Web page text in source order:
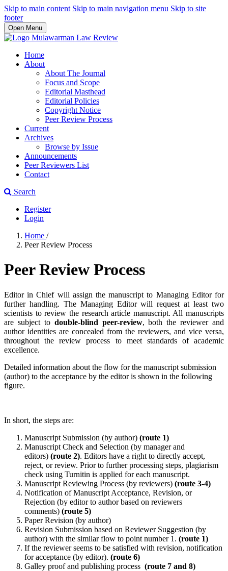
Skip to main content Skip to main navigation menu Skip to site
footer
Open Menu
Home
About
About The Journal
Focus and Scope
Editorial Masthead
Editorial Policies
Copyright Notice
Peer Review Process
Current
Archives
Browse by Issue
Announcements
Peer Reviewers List
Contact
Search
Register
Login
Home /
Peer Review Process
Peer Review Process
Editor in Chief will assign the manuscript to Managing Editor for
further handling. The Managing Editor will request at least two
scientists to review the research article manuscript. All manuscripts
are subject to double-blind peer-review, both the reviewer and
author identities are concealed from the reviewers, and vice versa,
throughout the review process to meet standards of academic
excellence.
Detailed information about the flow for the manuscript submission
(author) to the acceptance by the editor is shown in the following
figure.
In short, the steps are:
Manuscript Submission (by author) (route 1)
Manuscript Check and Selection (by manager and
editors) (route 2). Editors have a right to directly accept,
reject, or review. Prior to further processing steps, plagiarism
check using Turnitin is applied for each manuscript.
Manuscript Reviewing Process (by reviewers) (route 3-4)
Notification of Manuscript Acceptance, Revision, or
Rejection (by editor to author based on reviewers
comments) (route 5)
Paper Revision (by author)
Revision Submission based on Reviewer Suggestion (by
author) with the similar flow to point number 1. (route 1)
If the reviewer seems to be satisfied with revision, notification
for acceptance (by editor). (route 6)
Galley proof and publishing process (route 7 and 8)